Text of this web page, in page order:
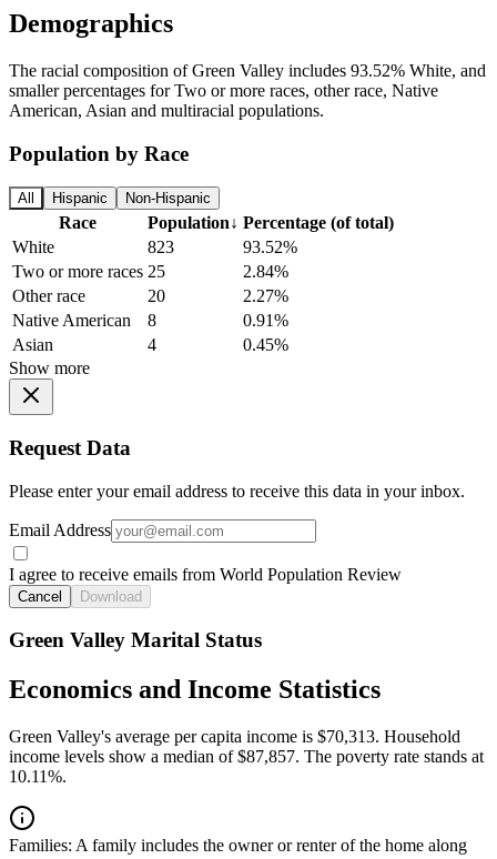
Demographics
The racial composition of Green Valley includes 93.52% White, and
smaller percentages for Two or more races, other race, Native
American, Asian and multiracial populations.
Population by Race
All Hispanic Non-Hispanic
Race Population↓ Percentage (of total)
White
823
93.52%
Two or more races 25
2.84%
Other race
20
2.27%
Native American
8
0.91%
Asian
4
0.45%
Show more
Request Data
Please enter your email address to receive this data in your inbox.
Email Address
I agree to receive emails from World Population Review
Cancel Download
Green Valley Marital Status
Economics and Income Statistics
Green Valley's average per capita income is $70,313. Household
income levels show a median of $87,857. The poverty rate stands at
10.11%.
Families: A family includes the owner or renter of the home along